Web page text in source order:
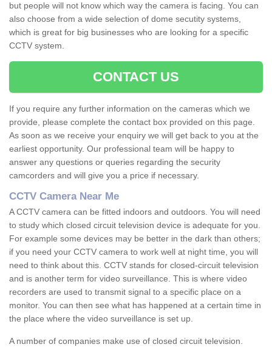
but people will not know which way the camera is facing. You can
also choose from a wide selection of dome secutity systems,
which is great for big businesses who are looking for a specific
CCTV system.
CONTACT US
If you require any further information on the cameras which we
provide, please complete the contact box provided on this page.
As soon as we receive your enquiry we will get back to you at the
earliest opportunity. Our professional team will be happy to
answer any questions or queries regarding the security
camcorders and will give you a price if necessary.
CCTV Camera Near Me
A CCTV camera can be fitted indoors and outdoors. You will need
to study which closed circuit television device is adequate for you.
For example some devices may be better in the dark than others;
if you need your CCTV camera to work well at night time, you will
need to think about this. CCTV stands for closed-circuit television
and is another term for video surveillance. This is where video
recorders are used to transmit signal to a specific place on a
monitor. You can then see what has happened at a certain time in
the place where the video surveillance is set up.
A number of companies make use of closed circuit television.